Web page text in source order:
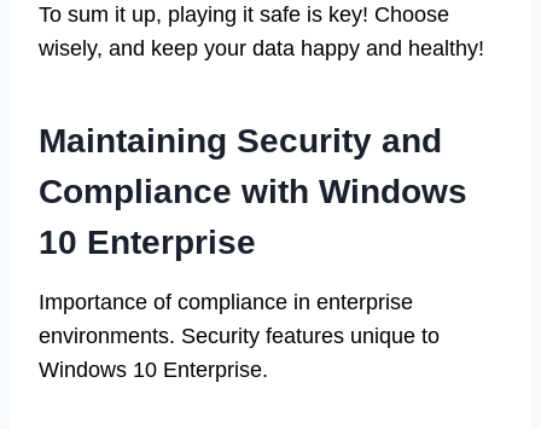
To sum it up, playing it safe is key! Choose
wisely, and keep your data happy and healthy!
Maintaining Security and
Compliance with Windows
10 Enterprise
Importance of compliance in enterprise
environments. Security features unique to
Windows 10 Enterprise.